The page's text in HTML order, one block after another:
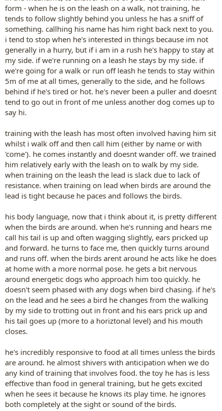
form - when he is on the leash on a walk, not training, he
tends to follow slightly behind you unless he has a sniff of
something. callhing his name has him right back next to you.
i tend to stop when he's interested in things because im not
generally in a hurry, but if i am in a rush he's happy to stay at
my side. if we're running on a leash he stays by my side. if
we're going for a walk or run off leash he tends to stay within
5m of me at all times, generally to the side, and he follows
behind if he's tired or hot. he's never been a puller and doesnt
tend to go out in front of me unless another dog comes up to
say hi.
training with the leash has most often involved having him sit
whilst i walk off and then call him (either by name or with
'come'). he comes instantly and doesnt wander off. we trained
him relatively early with the leash on to walk by my side.
when training on the leash the lead is slack due to lack of
resistance. when training on lead when birds are around the
lead is tight because he paces and follows the birds.
his body language, now that i think about it, is pretty different
when the birds are around. when he's running and hears me
call his tail is up and often wagging slightly, ears pricked up
and forward. he turns to face me, then quickly turns around
and runs off. when the birds arent around he acts like he does
at home with a more normal pose. he gets a bit nervous
around energetic dogs who approach him too quickly. he
doesn't seem phased with any dogs when bird chasing. if he's
on the lead and he sees a bird he changes from the walking
by my side to trotting out in front and his ears prick up and
his tail goes up (more to a horiztonal level) and his mouth
closes.
he's incredibly responsive to food at all times unless the birds
are around. he almost shivers with anticipation when we do
any kind of training that involves food. the toy he has is less
effective than food in general training, but he gets excited
when he sees it because he knows its play time. he ignores
both completely at the sight or sound of the birds.